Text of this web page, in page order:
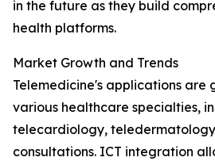
in the future as they build
health platforms.
Market Growth and Trends
Telemedicine's applications are
various healthcare specialties,
telecardiology,
consultations. ICT integration